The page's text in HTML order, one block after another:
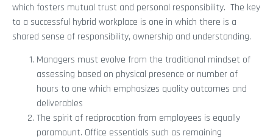
which fosters mutual trust and personal responsibility. The key
to a successful hybrid workplace is one in which there is a
shared sense of responsibility, ownership and understanding.
Managers must evolve from the traditional mindset of
assessing based on physical presence or number of
hours to one which emphasizes quality outcomes and
deliverables
The spirit of reciprocation from employees is equally
paramount. Office essentials such as remaining